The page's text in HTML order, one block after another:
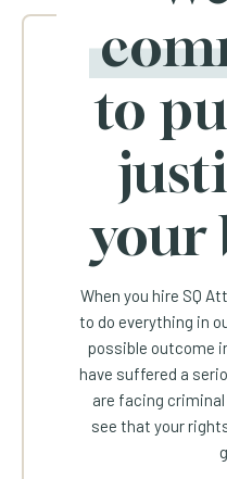
to
your
When you hire SQ
to do everything in
possible outcome
have suffered a
are facing
see that your